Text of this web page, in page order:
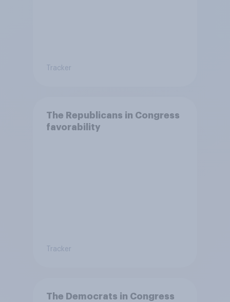
Tracker
The Republicans in Congress
favorability
Tracker
The Democrats in Congress